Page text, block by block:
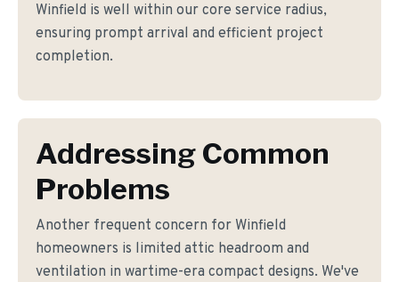
Winfield is well within our core service radius,
ensuring prompt arrival and efficient project
completion.
Addressing Common
Problems
Another frequent concern for Winfield
homeowners is limited attic headroom and
ventilation in wartime-era compact designs. We've